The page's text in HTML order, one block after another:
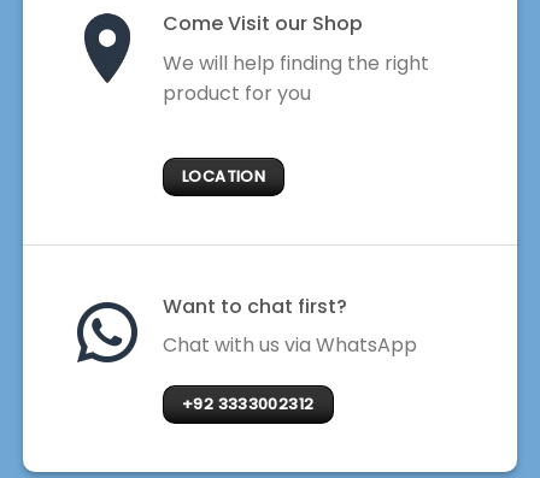
Come Visit our Shop
We will help finding the right
product for you
LOCATION
Want to chat first?
Chat with us via WhatsApp
+92 3333002312